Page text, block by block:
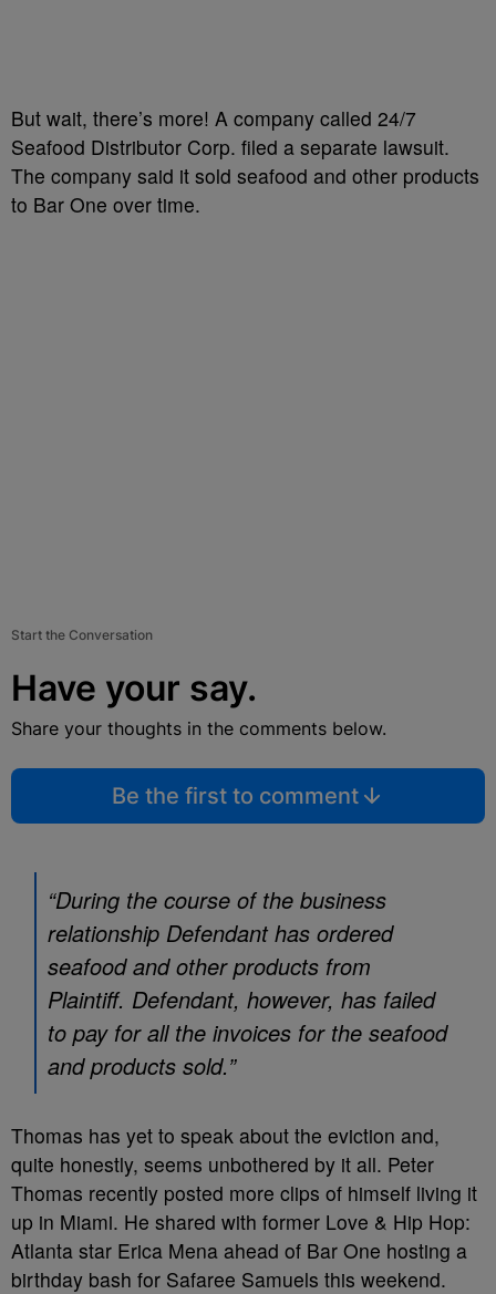
But wait, there’s more! A company called 24/7
Seafood Distributor Corp. filed a separate lawsuit.
The company said it sold seafood and other products
to Bar One over time.
Start the Conversation
Have your say.
Share your thoughts in the comments below.
Be the first to comment
“During the course of the business
relationship Defendant has ordered
seafood and other products from
Plaintiff. Defendant, however, has failed
to pay for all the invoices for the seafood
and products sold.”
Thomas has yet to speak about the eviction and,
quite honestly, seems unbothered by it all. Peter
Thomas recently posted more clips of himself living it
up in Miami. He shared with former Love & Hip Hop:
Atlanta star Erica Mena ahead of Bar One hosting a
birthday bash for Safaree Samuels this weekend.